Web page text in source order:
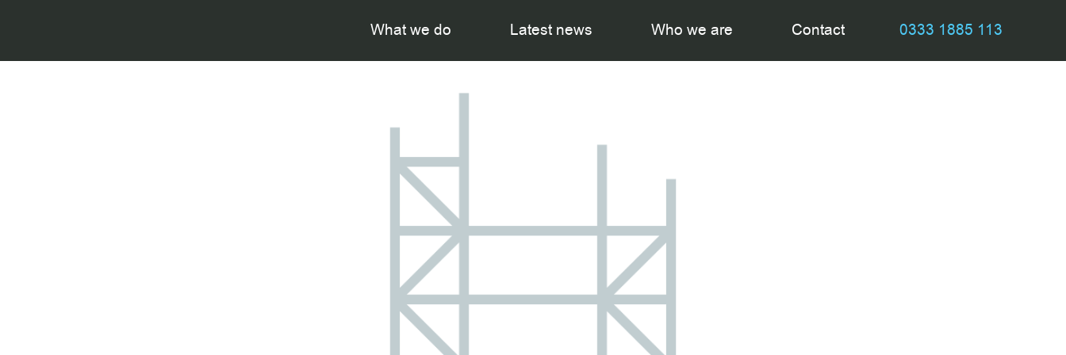
What we do Latest news Who we are Contact 0333 1885 113